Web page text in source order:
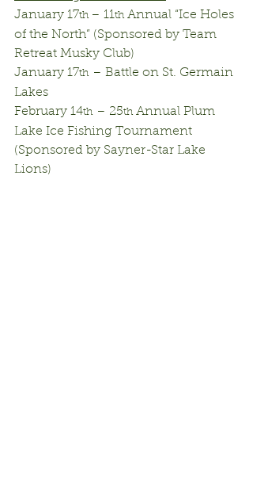
January 17th – 11th Annual “Ice Holes
of the North” (Sponsored by Team
Retreat Musky Club)
January 17th – Battle on St. Germain
Lakes
February 14th – 25th Annual Plum
Lake Ice Fishing Tournament
(Sponsored by Sayner-Star Lake
Lions)